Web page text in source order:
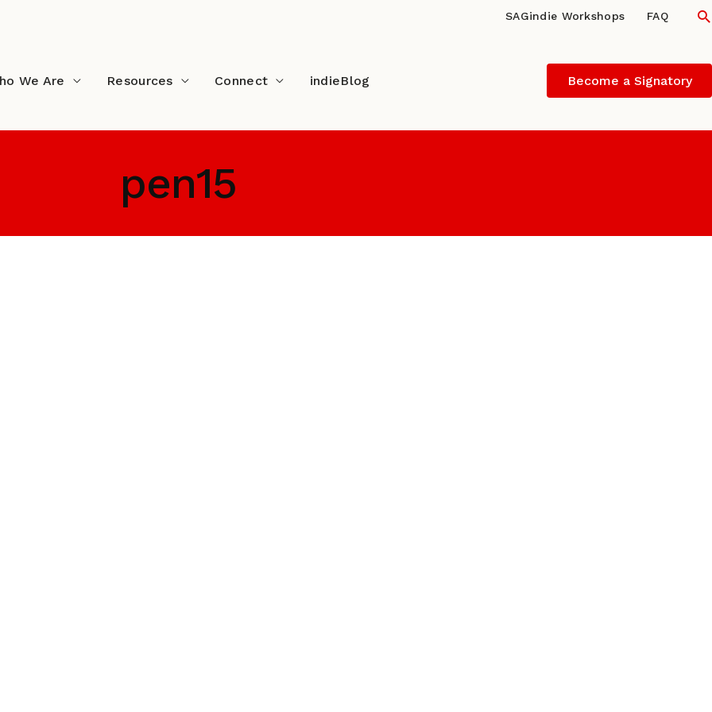
SAGindie Workshops FAQ
We Are Resources Connect indieBlog Become a Signatory
pen15